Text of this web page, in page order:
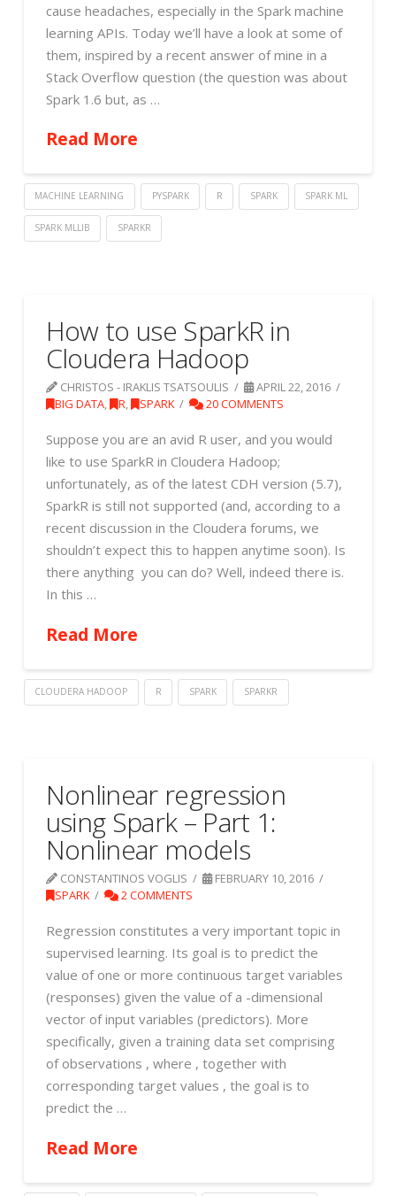
cause headaches, especially in the Spark machine
learning APIs. Today we’ll have a look at some of
them, inspired by a recent answer of mine in a
Stack Overflow question (the question was about
Spark 1.6 but, as …
Read More
MACHINE LEARNING PYSPARK R SPARK SPARK ML
SPARK MLLIB SPARKR
How to use SparkR in
Cloudera Hadoop
CHRISTOS - IRAKLIS TSATSOULIS
APRIL 22, 2016
BIG DATA, R, SPARK 20 COMMENTS
Suppose you are an avid R user, and you would
like to use SparkR in Cloudera Hadoop;
unfortunately, as of the latest CDH version (5.7),
SparkR is still not supported (and, according to a
recent discussion in the Cloudera forums, we
shouldn’t expect this to happen anytime soon). Is
there anything you can do? Well, indeed there is.
In this …
Read More
CLOUDERA HADOOP R SPARK SPARKR
Nonlinear regression
using Spark – Part 1:
Nonlinear models
CONSTANTINOS VOGLIS
FEBRUARY 10, 2016
SPARK
2 COMMENTS
Regression constitutes a very important topic in
supervised learning. Its goal is to predict the
value of one or more continuous target variables
(responses) given the value of a -dimensional
vector of input variables (predictors). More
specifically, given a training data set comprising
of observations , where , together with
corresponding target values , the goal is to
predict the …
Read More